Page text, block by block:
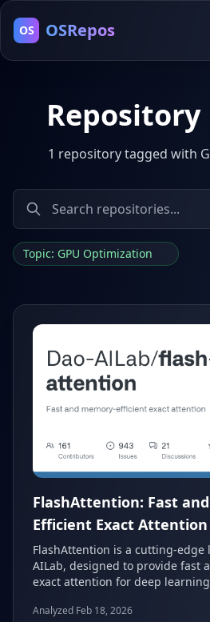
OS OSRepos
1 repository tagged with
Topic: GPU Optimization
FlashAttention: Fast
Efficient Exact Attention
FlashAttention is a cutting-edge
AILab, designed to provide fast
exact attention for deep
inference by optimizing
Analyzed Feb 18, 2026